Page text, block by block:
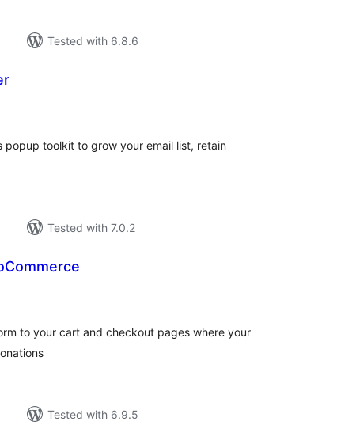
Tested with 6.8.6
popup toolkit to grow your email list, retain
Tested with 7.0.2
to your cart and checkout pages where your
Tested with 6.9.5